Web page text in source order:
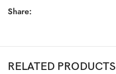
Share:
RELATED PRODUCTS